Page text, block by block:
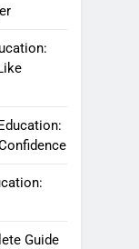
Guide